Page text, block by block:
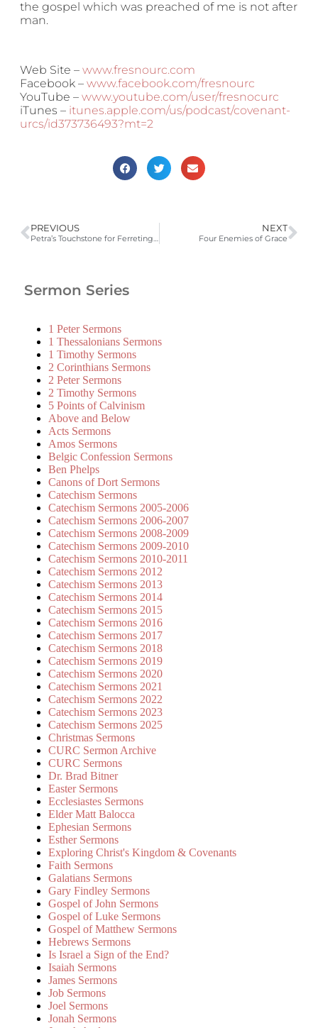
the gospel which was preached of me is not after
man.
Web Site – www.fresnourc.com
Facebook – www.facebook.com/fresnourc
YouTube – www.youtube.com/user/fresnocurc
iTunes – itunes.apple.com/us/podcast/covenant-
urcs/id373736493?mt=2
PREVIOUS
Petra’s Touchstone for Ferreting Out False Teachers
NEXT
Four Enemies of Grace
Sermon Series
1 Peter Sermons
1 Thessalonians Sermons
1 Timothy Sermons
2 Corinthians Sermons
2 Peter Sermons
2 Timothy Sermons
5 Points of Calvinism
Above and Below
Acts Sermons
Amos Sermons
Belgic Confession Sermons
Ben Phelps
Canons of Dort Sermons
Catechism Sermons
Catechism Sermons 2005-2006
Catechism Sermons 2006-2007
Catechism Sermons 2008-2009
Catechism Sermons 2009-2010
Catechism Sermons 2010-2011
Catechism Sermons 2012
Catechism Sermons 2013
Catechism Sermons 2014
Catechism Sermons 2015
Catechism Sermons 2016
Catechism Sermons 2017
Catechism Sermons 2018
Catechism Sermons 2019
Catechism Sermons 2020
Catechism Sermons 2021
Catechism Sermons 2022
Catechism Sermons 2023
Catechism Sermons 2025
Christmas Sermons
CURC Sermon Archive
CURC Sermons
Dr. Brad Bitner
Easter Sermons
Ecclesiastes Sermons
Elder Matt Balocca
Ephesian Sermons
Esther Sermons
Exploring Christ's Kingdom & Covenants
Faith Sermons
Galatians Sermons
Gary Findley Sermons
Gospel of John Sermons
Gospel of Luke Sermons
Gospel of Matthew Sermons
Hebrews Sermons
Is Israel a Sign of the End?
Isaiah Sermons
James Sermons
Job Sermons
Joel Sermons
Jonah Sermons